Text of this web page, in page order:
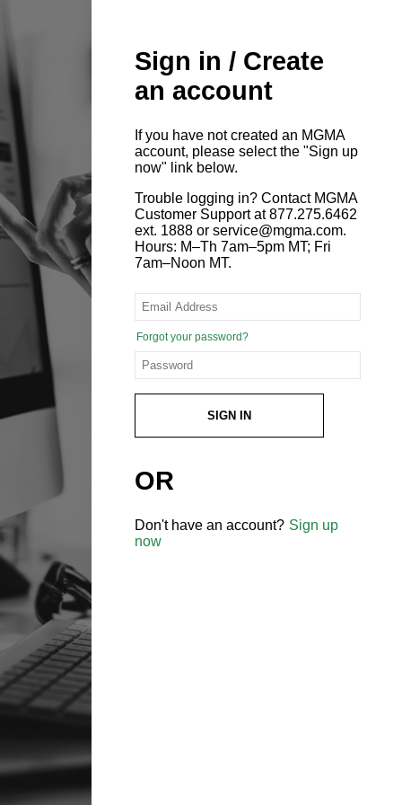
Sign in / Create
an account
If you have not created an MGMA
account, please select the "Sign up
now" link below.
Trouble logging in? Contact MGMA
Customer Support at 877.275.6462
ext. 1888 or service@mgma.com.
Hours: M–Th 7am–5pm MT; Fri
7am–Noon MT.
Forgot your password?
SIGN IN
OR
Don't have an account? Sign up
now